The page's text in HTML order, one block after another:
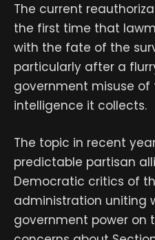
The current
the first time that
with the fate of the
particularly after a
government misuse
intelligence it collects.
The topic in recent
predictable partisan
Democratic critics of
administration uniting
government power on